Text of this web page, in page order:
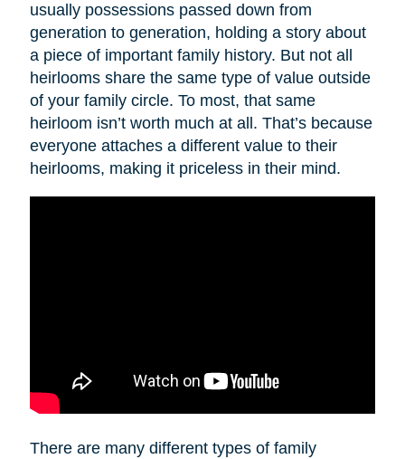
usually possessions passed down from
generation to generation, holding a story about
a piece of important family history. But not all
heirlooms share the same type of value outside
of your family circle. To most, that same
heirloom isn’t worth much at all. That’s because
everyone attaches a different value to their
heirlooms, making it priceless in their mind.
There are many different types of family